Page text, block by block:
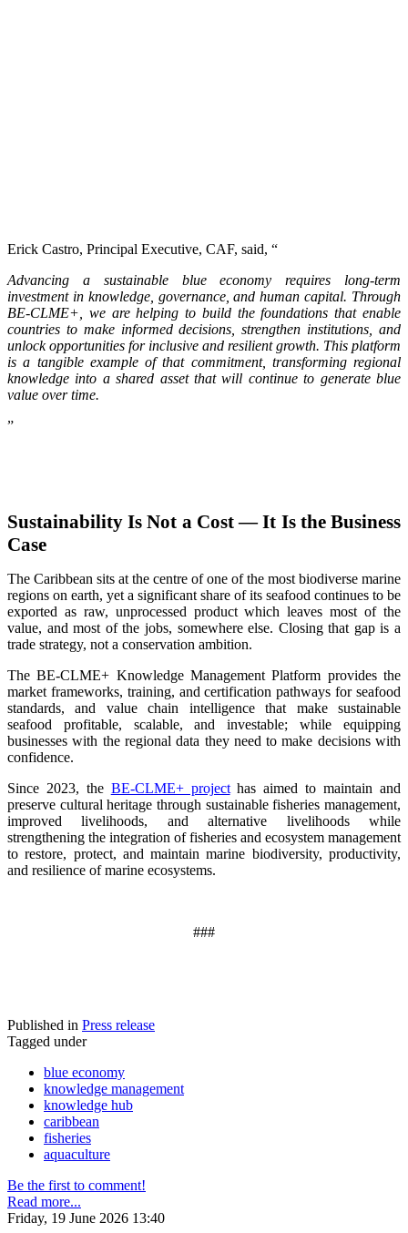
Erick Castro, Principal Executive, CAF, said, “
Advancing a sustainable blue economy requires long-term
investment in knowledge, governance, and human capital. Through
BE-CLME+, we are helping to build the foundations that enable
countries to make informed decisions, strengthen institutions, and
unlock opportunities for inclusive and resilient growth. This platform
is a tangible example of that commitment, transforming regional
knowledge into a shared asset that will continue to generate blue
value over time.
”
Sustainability Is Not a Cost — It Is the Business
Case
The Caribbean sits at the centre of one of the most biodiverse marine
regions on earth, yet a significant share of its seafood continues to be
exported as raw, unprocessed product which leaves most of the
value, and most of the jobs, somewhere else. Closing that gap is a
trade strategy, not a conservation ambition.
The BE-CLME+ Knowledge Management Platform provides the
market frameworks, training, and certification pathways for seafood
standards, and value chain intelligence that make sustainable
seafood profitable, scalable, and investable; while equipping
businesses with the regional data they need to make decisions with
confidence.
Since 2023, the BE-CLME+ projecthas aimed to maintain and
preserve cultural heritage through sustainable fisheries management,
improved livelihoods, and alternative livelihoods while
strengthening the integration of fisheries and ecosystem management
to restore, protect, and maintain marine biodiversity, productivity,
and resilience of marine ecosystems.
###
Published in Press release
Tagged under
blue economy
knowledge management
knowledge hub
caribbean
fisheries
aquaculture
Be the first to comment!
Read more...
Friday, 19 June 2026 13:40